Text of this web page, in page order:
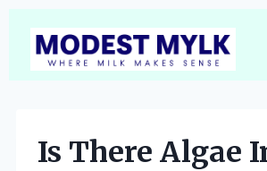
content
Is There Algae